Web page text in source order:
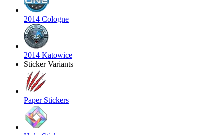
2014 Cologne
2014 Katowice
Sticker Variants
Paper Stickers